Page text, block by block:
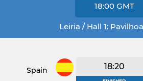
18:00 GMT
Leiria / Hall 1:
Spain 18:20